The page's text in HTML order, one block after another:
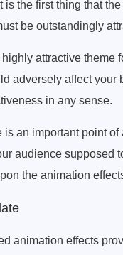
is the first thing that
be outstandingly
highly attractive
adversely affect your
in any sense.
is an important point
audience supposed
the animation
animation effects